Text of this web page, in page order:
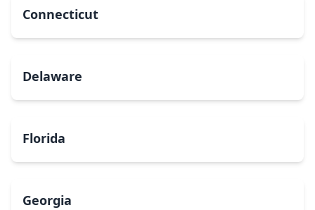
Connecticut
Delaware
Florida
Georgia